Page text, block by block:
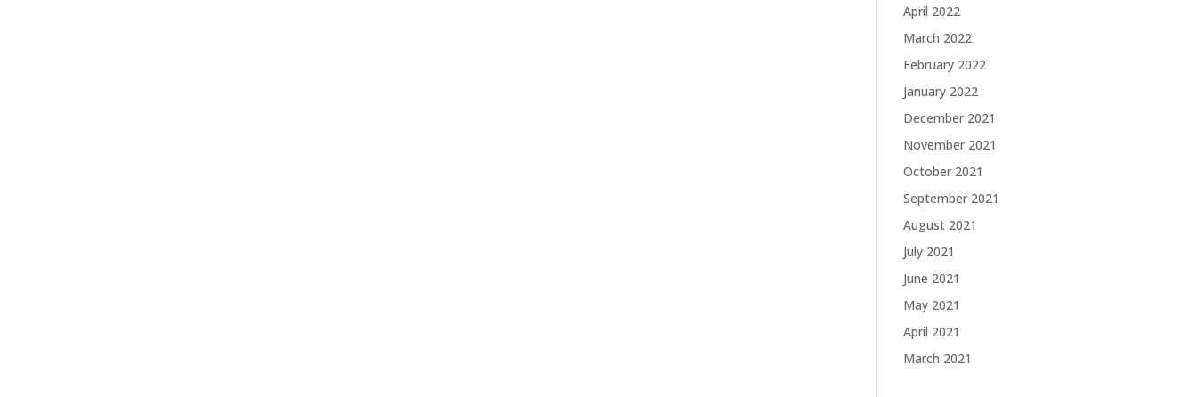
April 2022
March 2022
February 2022
January 2022
December 2021
November 2021
October 2021
September 2021
August 2021
July 2021
June 2021
May 2021
April 2021
March 2021